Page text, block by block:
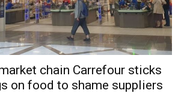
chain Carrefour sticks
on food to shame suppliers